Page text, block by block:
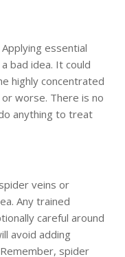
essential
bad idea. It could
highly concentrated
worse. There is no
anything to treat
veins or
Any trained
careful around
avoid adding
spider